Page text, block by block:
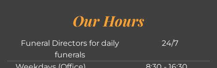
Our Hours
Funeral Directors for daily
funerals
24/7